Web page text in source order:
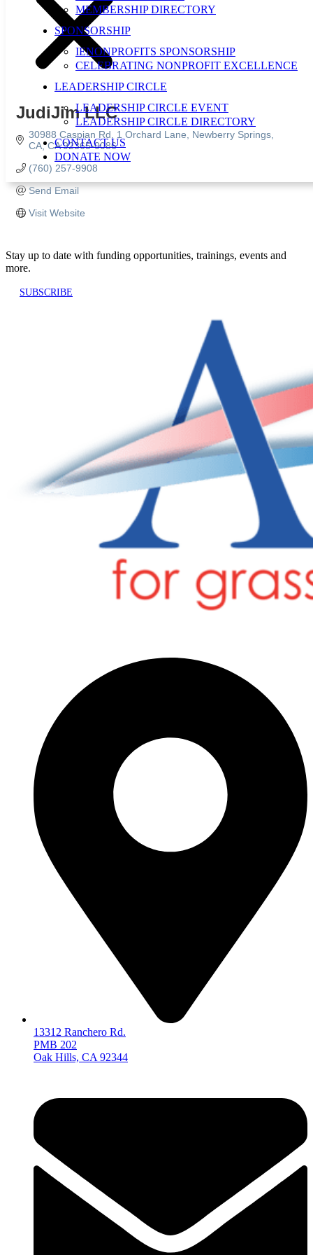
MEMBERSHIP DIRECTORY
SPONSORSHIP
IENONPROFITS SPONSORSHIP
CELEBRATING NONPROFIT EXCELLENCE
LEADERSHIP CIRCLE
LEADERSHIP CIRCLE EVENT
LEADERSHIP CIRCLE DIRECTORY
CONTACT US
DONATE NOW
JudiJim LLC
30988 Caspian Rd 1 Orchard Lane
Newberry Springs,
CA CA 92365-0086
(760) 257-9908
Send Email
Visit Website
Stay up to date with funding opportunities, trainings, events and
more.
SUBSCRIBE
13312 Ranchero Rd.
PMB 202
Oak Hills, CA 92344